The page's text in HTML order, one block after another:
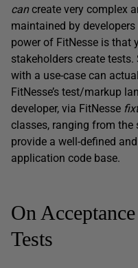
cancreate very complex
maintained by
power of FitNesse is that
stakeholders create
with a use-case can
FitNesse’s test/markup
developer, via FitNesse
classes, ranging from
provide a well-defined
application code base.
On
Tests